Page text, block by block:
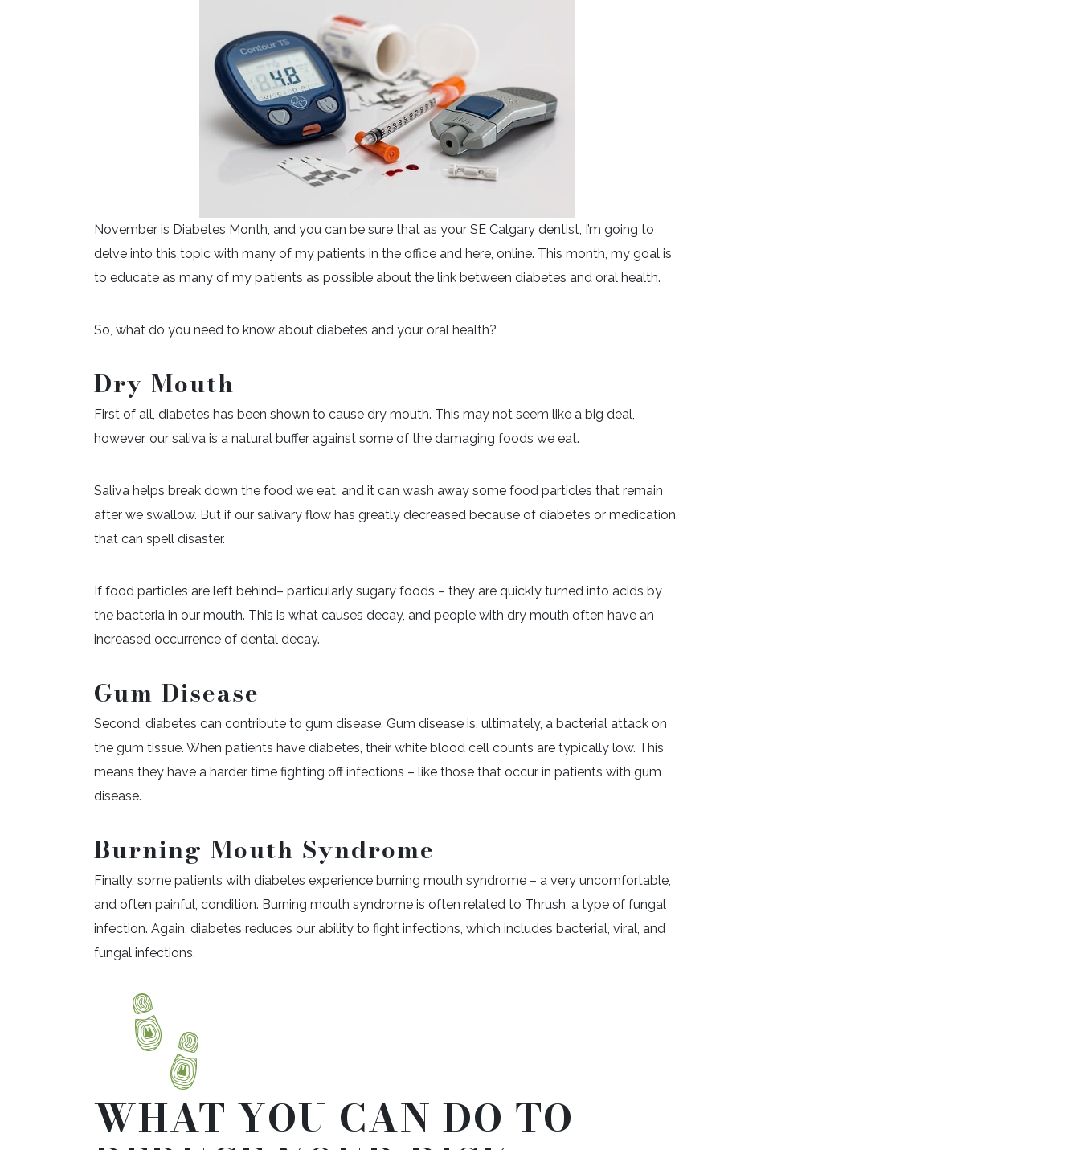
November is Diabetes Month, and you can be sure that as your SE Calgary dentist, I’m going to
delve into this topic with many of my patients in the office and here, online. This month, my goal is
to educate as many of my patients as possible about the link between diabetes and oral health.
So, what do you need to know about diabetes and your oral health?
Dry Mouth
First of all, diabetes has been shown to cause dry mouth. This may not seem like a big deal,
however, our saliva is a natural buffer against some of the damaging foods we eat.
Saliva helps break down the food we eat, and it can wash away some food particles that remain
after we swallow. But if our salivary flow has greatly decreased because of diabetes or medication,
that can spell disaster.
If food particles are left behind– particularly sugary foods – they are quickly turned into acids by
the bacteria in our mouth. This is what causes decay, and people with dry mouth often have an
increased occurrence of dental decay.
Gum Disease
Second, diabetes can contribute to gum disease. Gum disease is, ultimately, a bacterial attack on
the gum tissue. When patients have diabetes, their white blood cell counts are typically low. This
means they have a harder time fighting off infections – like those that occur in patients with gum
disease.
Burning Mouth Syndrome
Finally, some patients with diabetes experience burning mouth syndrome – a very uncomfortable,
and often painful, condition. Burning mouth syndrome is often related to Thrush, a type of fungal
infection. Again, diabetes reduces our ability to fight infections, which includes bacterial, viral, and
fungal infections.
WHAT YOU CAN DO TO